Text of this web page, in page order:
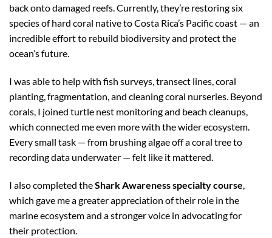
back onto damaged reefs. Currently, they’re restoring six
species of hard coral native to Costa Rica’s Pacific coast — an
incredible effort to rebuild biodiversity and protect the
ocean’s future.
I was able to help with fish surveys, transect lines, coral
planting, fragmentation, and cleaning coral nurseries. Beyond
corals, I joined turtle nest monitoring and beach cleanups,
which connected me even more with the wider ecosystem.
Every small task — from brushing algae off a coral tree to
recording data underwater — felt like it mattered.
I also completed theShark Awareness specialty course,
which gave me a greater appreciation of their role in the
marine ecosystem and a stronger voice in advocating for
their protection.